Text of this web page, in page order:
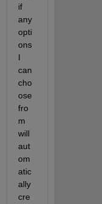
if
any
opti
ons
I
can
cho
ose
fro
m
will
aut
om
atic
ally
cre